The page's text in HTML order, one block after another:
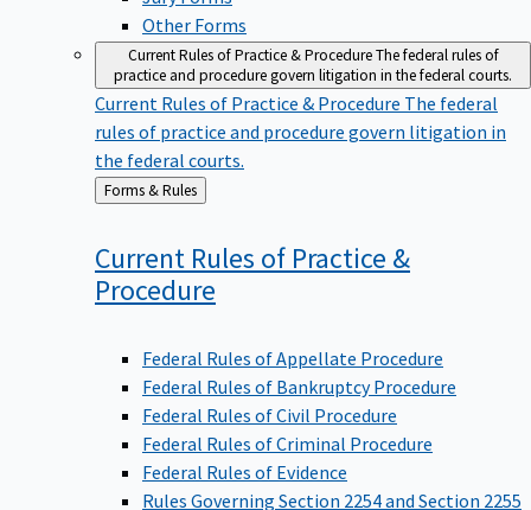
Other Forms
Current Rules of Practice & ProcedureThe federal rules of
practice and procedure govern litigation in the federal courts.
Current Rules of Practice & Procedure The federal
rules of practice and procedure govern litigation in
the federal courts.
Back
to
Forms & Rules
Current Rules of Practice &
Procedure
Federal Rules of Appellate Procedure
Federal Rules of Bankruptcy Procedure
Federal Rules of Civil Procedure
Federal Rules of Criminal Procedure
Federal Rules of Evidence
Rules Governing Section 2254 and Section 2255